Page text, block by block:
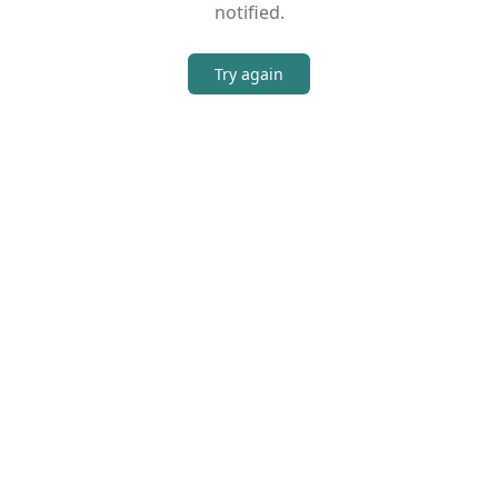
notified.
Try again